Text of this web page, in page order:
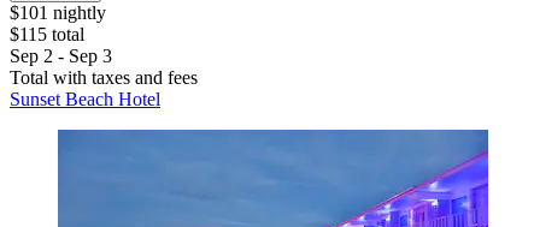
$101 nightly
$115 total
Sep 2 - Sep 3
Total with taxes and fees
Sunset Beach Hotel